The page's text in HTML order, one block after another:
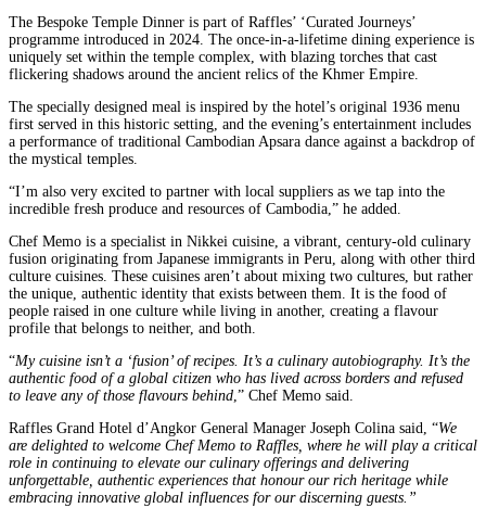
The Bespoke Temple Dinner is part of Raffles’ ‘Curated Journeys’
programme introduced in 2024. The once-in-a-lifetime dining experience is
uniquely set within the temple complex, with blazing torches that cast
flickering shadows around the ancient relics of the Khmer Empire.
The specially designed meal is inspired by the hotel’s original 1936 menu
first served in this historic setting, and the evening’s entertainment includes
a performance of traditional Cambodian Apsara dance against a backdrop of
the mystical temples.
“I’m also very excited to partner with local suppliers as we tap into the
incredible fresh produce and resources of Cambodia,” he added.
Chef Memo is a specialist in Nikkei cuisine, a vibrant, century-old culinary
fusion originating from Japanese immigrants in Peru, along with other third
culture cuisines. These cuisines aren’t about mixing two cultures, but rather
the unique, authentic identity that exists between them. It is the food of
people raised in one culture while living in another, creating a flavour
profile that belongs to neither, and both.
“My cuisine isn’t a ‘fusion’ of recipes. It’s a culinary autobiography. It’s the
authentic food of a global citizen who has lived across borders and refused
to leave any of those flavours behind,” Chef Memo said.
Raffles Grand Hotel d’Angkor General Manager Joseph Colina said, “We
are delighted to welcome Chef Memo to Raffles, where he will play a critical
role in continuing to elevate our culinary offerings and delivering
unforgettable, authentic experiences that honour our rich heritage while
embracing innovative global influences for our discerning guests.”